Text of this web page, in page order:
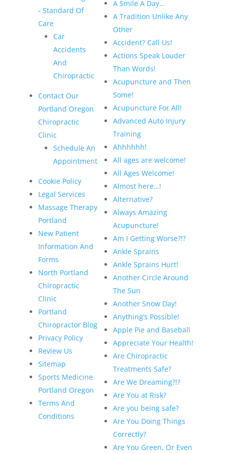
- Standard Of
Care
Car
Accidents
And
Chiropractic
Contact Our
Portland Oregon
Chiropractic
Clinic
Schedule An
Appointment
Cookie Policy
Legal Services
Massage Therapy
Portland
New Patient
Information And
Forms
North Portland
Chiropractic
Clinic
Portland
Chiropractor Blog
Privacy Policy
Review Us
Sitemap
Sports Medicine
Portland Oregon
Terms And
Conditions
A Smile A Day…
A Tradition Unlike Any
Other
Accident? Call Us!
Actions Speak Louder
Than Words!
Acupuncture and Then
Some!
Acupuncture For All!
Advanced Auto Injury
Training
Ahhhhhh!
All ages are welcome!
All Ages Welcome!
Almost here…!
Alternative?
Always Amazing
Acupuncture!
Am I Getting Worse?!?
Ankle Sprains
Ankle Sprains Hurt!
Another Circle Around
The Sun
Another Snow Day!
Anything’s Possible!
Apple Pie and Baseball
Appreciate Your Health!
Are Chiropractic
Treatments Safe?
Are We Dreaming?!?
Are You at Risk?
Are you being safe?
Are You Doing Things
Correctly?
Are You Green, Or Even